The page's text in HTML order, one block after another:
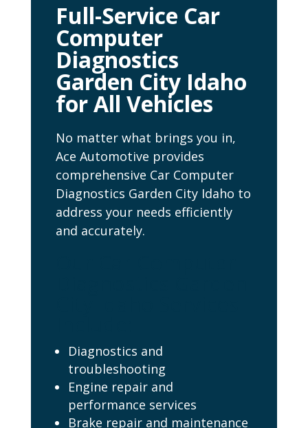
Full-Service Car
Computer
Diagnostics
Garden City Idaho
for All Vehicles
No matter what brings you in,
Ace Automotive provides
comprehensive Car Computer
Diagnostics Garden City Idaho to
address your needs efficiently
and accurately.
Diagnostics and
troubleshooting
Engine repair and
performance services
Brake repair and maintenance